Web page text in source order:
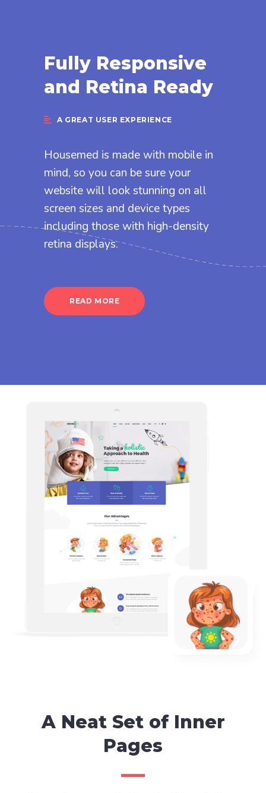
Fully Responsive
and Retina Ready
A GREAT USER EXPERIENCE
Housemed is made with mobile in
mind, so you can be sure your
website will look stunning on all
screen sizes and device types
including those with high-density
retina displays.
READ MORE
A Neat Set of Inner
Pages